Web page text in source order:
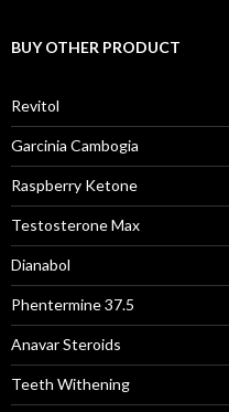
BUY OTHER PRODUCT
Revitol
Garcinia Cambogia
Raspberry Ketone
Testosterone Max
Dianabol
Phentermine 37.5
Anavar Steroids
Teeth Withening